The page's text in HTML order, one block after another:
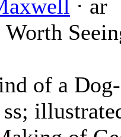
· ar
Worth
of a
ss;